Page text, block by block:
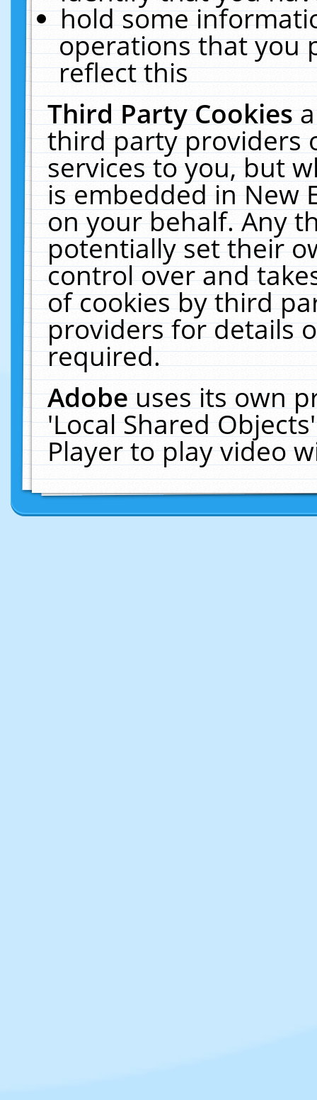
hold some
operations that you
reflect this
Third Party Cookies
third party providers
services to you, but
is embedded in New
on your behalf. Any
potentially set their
control over and
of cookies by third
providers for details
required.
Adobeuses its own
'Local Shared
Player to play video